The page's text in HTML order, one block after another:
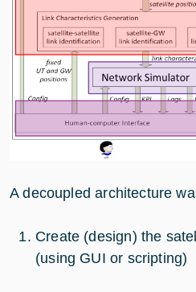
A decoupled architecture
Create (design) the
(using GUI or scripting)